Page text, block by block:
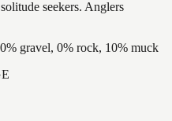
seekers. Anglers
gravel, 0% rock, 10% muck